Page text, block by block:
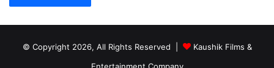
© Copyright 2026, All Rights Reserved |
Kaushik Films &
Entertainment Company